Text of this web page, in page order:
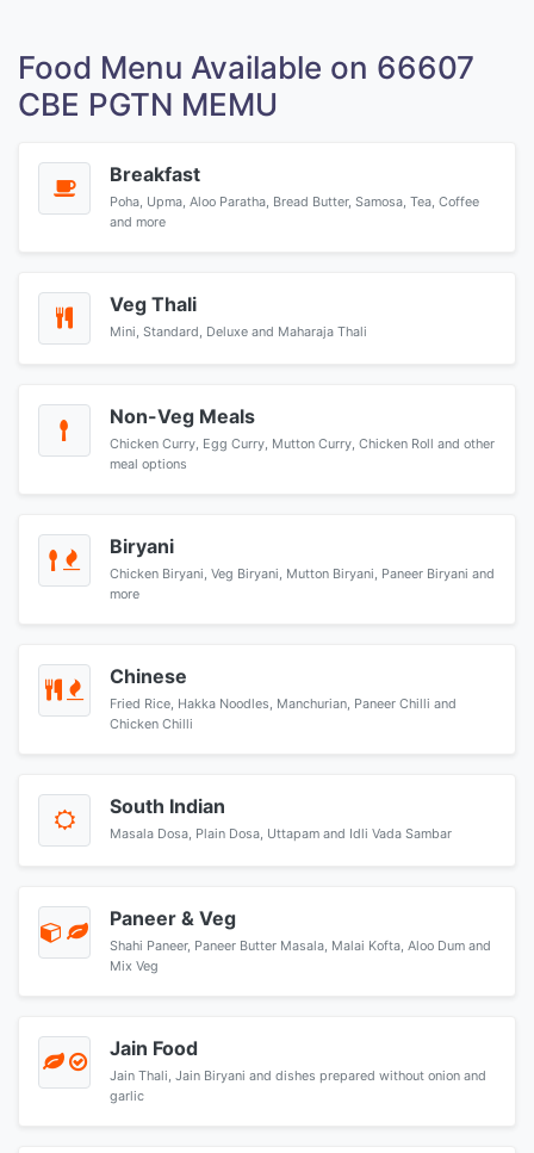
Food Menu Available on 66607
CBE PGTN MEMU
Breakfast
Poha, Upma, Aloo Paratha, Bread Butter, Samosa, Tea, Coffee
and more
Veg Thali
Mini, Standard, Deluxe and Maharaja Thali
Non-Veg Meals
Chicken Curry, Egg Curry, Mutton Curry, Chicken Roll and other
meal options
Biryani
Chicken Biryani, Veg Biryani, Mutton Biryani, Paneer Biryani and
more
Chinese
Fried Rice, Hakka Noodles, Manchurian, Paneer Chilli and
Chicken Chilli
South Indian
Masala Dosa, Plain Dosa, Uttapam and Idli Vada Sambar
Paneer & Veg
Shahi Paneer, Paneer Butter Masala, Malai Kofta, Aloo Dum and
Mix Veg
Jain Food
Jain Thali, Jain Biryani and dishes prepared without onion and
garlic